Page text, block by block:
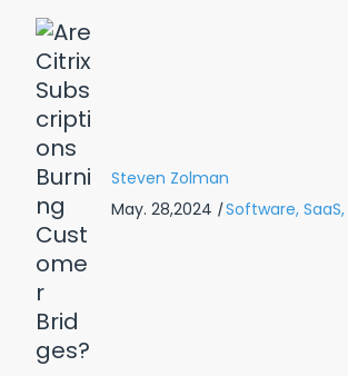
Steven Zolman
May. 28,2024 | Software, SaaS,